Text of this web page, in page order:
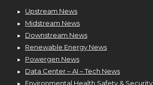
Upstream News
Midstream News
Downstream News
Renewable Energy News
Powergen News
Data Center – AI – Tech News
Environmental Health Safety & Security